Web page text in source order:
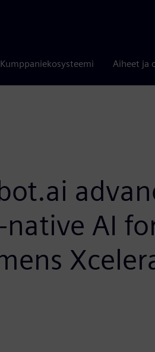
Kumppaniekosysteemi Aiheet ja
native AI